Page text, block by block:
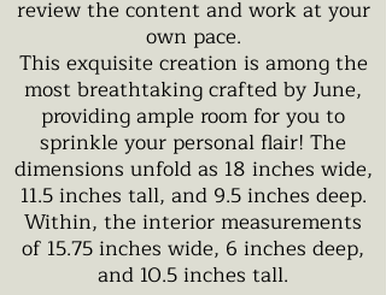
review the content and work at your
own pace.
This exquisite creation is among the
most breathtaking crafted by June,
providing ample room for you to
sprinkle your personal flair! The
dimensions unfold as 18 inches wide,
11.5 inches tall, and 9.5 inches deep.
Within, the interior measurements
of 15.75 inches wide, 6 inches deep,
and 10.5 inches tall.